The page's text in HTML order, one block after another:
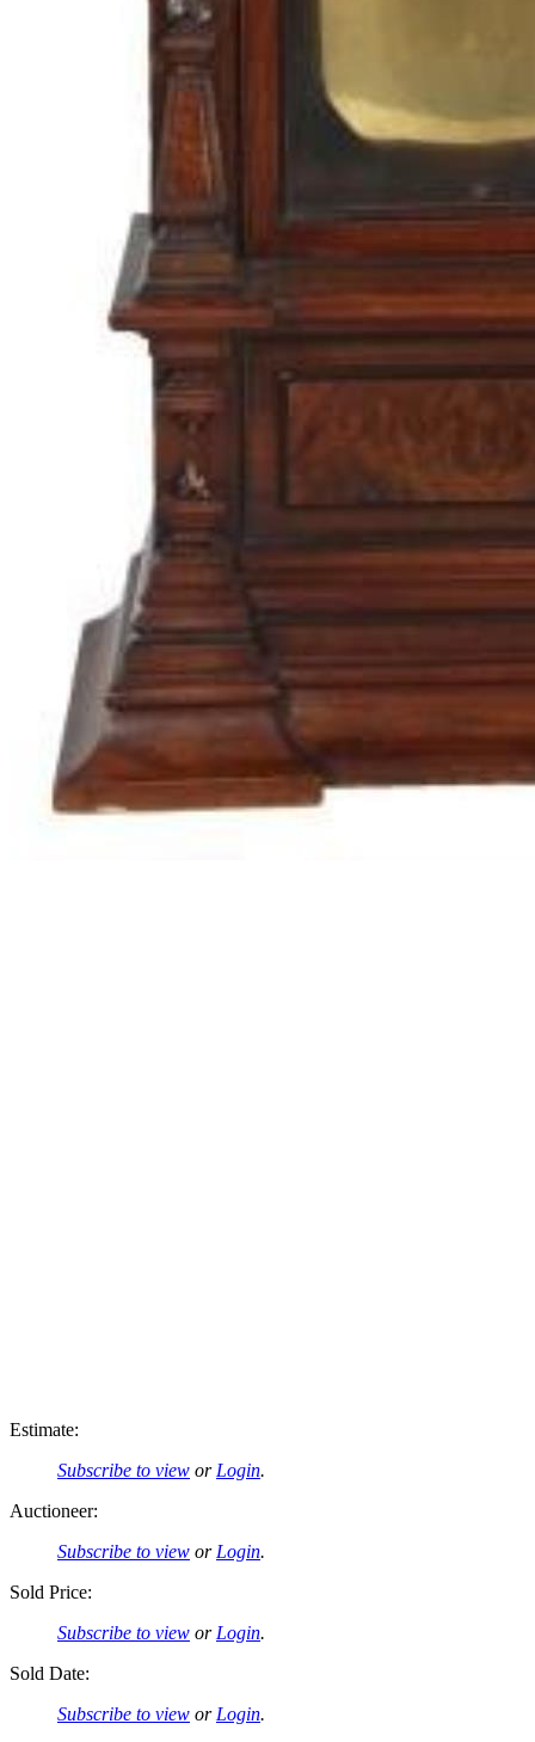
Estimate:
Subscribe to view or Login.
Auctioneer:
Subscribe to view or Login.
Sold Price:
Subscribe to view or Login.
Sold Date:
Subscribe to view or Login.